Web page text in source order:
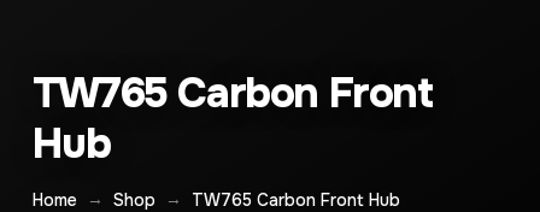
TW765 Carbon Front
Hub
Home → Shop → TW765 Carbon Front Hub